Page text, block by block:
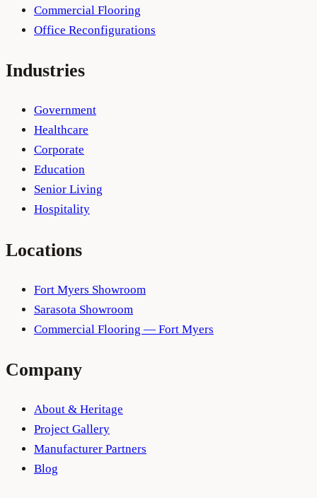
Commercial Flooring
Office Reconfigurations
Industries
Government
Healthcare
Corporate
Education
Senior Living
Hospitality
Locations
Fort Myers Showroom
Sarasota Showroom
Commercial Flooring — Fort Myers
Company
About & Heritage
Project Gallery
Manufacturer Partners
Blog